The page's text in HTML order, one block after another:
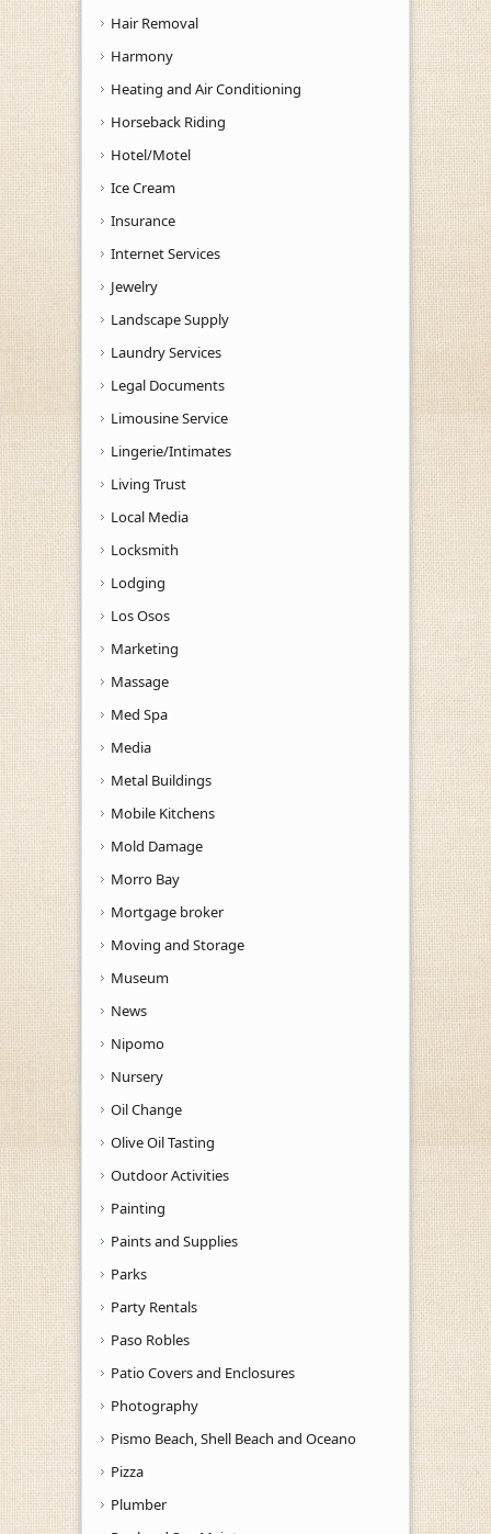
Hair Removal
Harmony
Heating and Air Conditioning
Horseback Riding
Hotel/Motel
Ice Cream
Insurance
Internet Services
Jewelry
Landscape Supply
Laundry Services
Legal Documents
Limousine Service
Lingerie/Intimates
Living Trust
Local Media
Locksmith
Lodging
Los Osos
Marketing
Massage
Med Spa
Media
Metal Buildings
Mobile Kitchens
Mold Damage
Morro Bay
Mortgage broker
Moving and Storage
Museum
News
Nipomo
Nursery
Oil Change
Olive Oil Tasting
Outdoor Activities
Painting
Paints and Supplies
Parks
Party Rentals
Paso Robles
Patio Covers and Enclosures
Photography
Pismo Beach, Shell Beach and Oceano
Pizza
Plumber